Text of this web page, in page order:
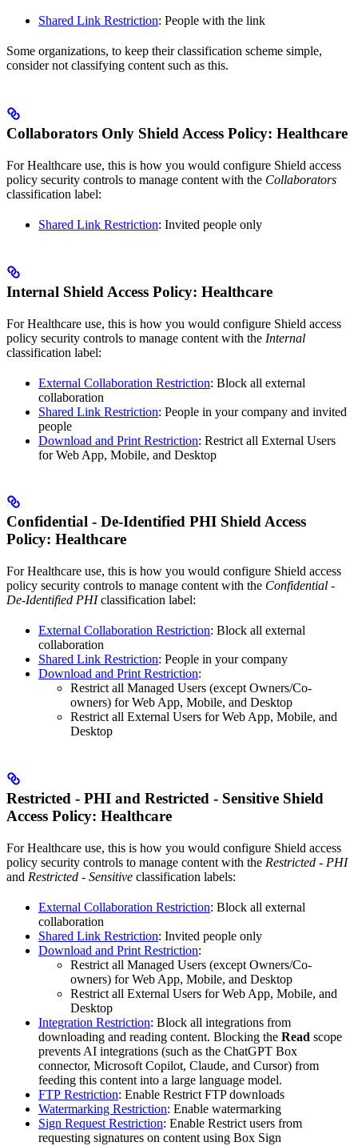
Shared Link Restriction: People with the link
Some organizations, to keep their classification scheme simple,
consider not classifying content such as this.
Collaborators Only Shield Access Policy: Healthcare
For Healthcare use, this is how you would configure Shield access
policy security controls to manage content with the Collaborators
classification label:
Shared Link Restriction: Invited people only
Internal Shield Access Policy: Healthcare
For Healthcare use, this is how you would configure Shield access
policy security controls to manage content with the Internal
classification label:
External Collaboration Restriction: Block all external
collaboration
Shared Link Restriction: People in your company and invited
people
Download and Print Restriction: Restrict all External Users
for Web App, Mobile, and Desktop
Confidential - De-Identified PHI Shield Access
Policy: Healthcare
For Healthcare use, this is how you would configure Shield access
policy security controls to manage content with the Confidential -
De-Identified PHIclassification label:
External Collaboration Restriction: Block all external
collaboration
Shared Link Restriction: People in your company
Download and Print Restriction:
Restrict all Managed Users (except Owners/Co-
owners) for Web App, Mobile, and Desktop
Restrict all External Users for Web App, Mobile, and
Desktop
Restricted - PHI and Restricted - Sensitive Shield
Access Policy: Healthcare
For Healthcare use, this is how you would configure Shield access
policy security controls to manage content with the Restricted - PHI
and Restricted - Sensitive classification labels:
External Collaboration Restriction: Block all external
collaboration
Shared Link Restriction: Invited people only
Download and Print Restriction:
Restrict all Managed Users (except Owners/Co-
owners) for Web App, Mobile, and Desktop
Restrict all External Users for Web App, Mobile, and
Desktop
Integration Restriction: Block all integrations from
downloading and reading content. Blocking the Read scope
prevents AI integrations (such as the ChatGPT Box
connector, Microsoft Copilot, Claude, and Cursor) from
feeding this content into a large language model.
FTP Restriction: Enable Restrict FTP downloads
Watermarking Restriction: Enable watermarking
Sign Request Restriction: Enable Restrict users from
requesting signatures on content using Box Sign